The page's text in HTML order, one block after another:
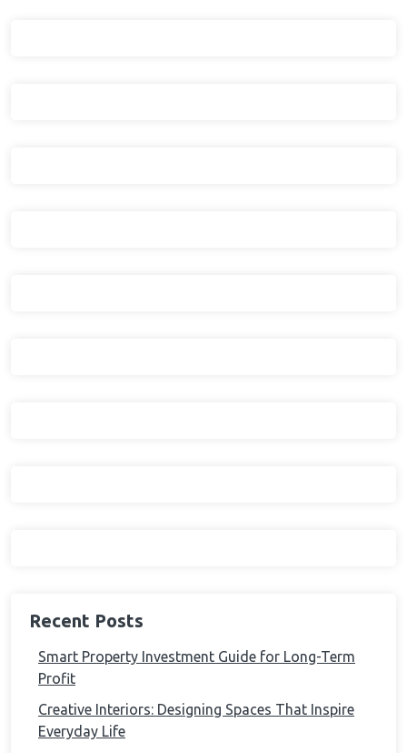
Recent Posts
Smart Property Investment Guide for Long-Term
Profit
Creative Interiors: Designing Spaces That Inspire
Everyday Life